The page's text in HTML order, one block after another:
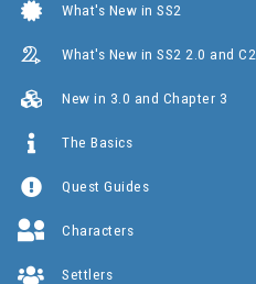
What's New in SS2
What's New in SS2 2.0 and C2
New in 3.0 and Chapter 3
The Basics
Quest Guides
Characters
Settlers